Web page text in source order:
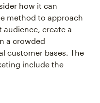
how it can
method to approach
create a
a crowded
customer bases. The
include the